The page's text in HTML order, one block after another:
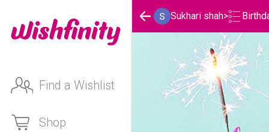
Find a Wishlist
Shop
Sukhari shah>